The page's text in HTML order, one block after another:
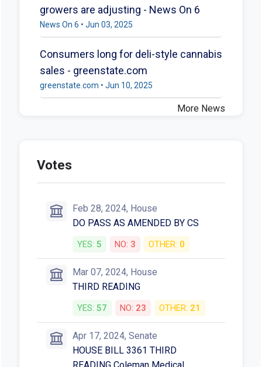
growers are adjusting - News On 6
News On 6 • Jun 03, 2025
Consumers long for deli-style cannabis
sales - greenstate.com
greenstate.com • Jun 10, 2025
More News
Votes
Feb 28, 2024, House
DO PASS AS AMENDED BY CS
YES: 5 NO: 3 OTHER: 0
Mar 07, 2024, House
THIRD READING
YES: 57 NO: 23 OTHER: 21
Apr 17, 2024, Senate
HOUSE BILL 3361 THIRD